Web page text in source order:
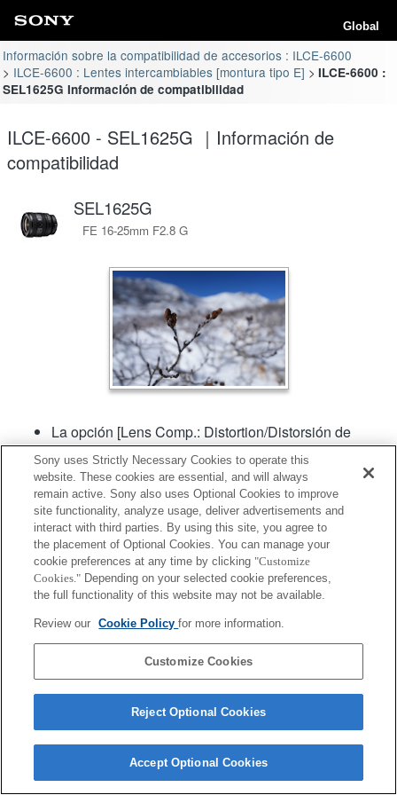
Global
Información sobre la compatibilidad de accesorios : ILCE-6600
ILCE-6600 : Lentes intercambiables [montura tipo E]
ILCE-6600 :
SEL1625G Información de compatibilidad
ILCE-6600 - SEL1625G ｜Información de
compatibilidad
SEL1625G
FE 16-25mm F2.8 G
La opción [Lens Comp.: Distortion/Distorsión de
lente de comparación] estará en "Automático"
Producto
Copyright 2026 Sony Corporation
Sony uses Strictly Necessary Cookies to operate this
website. These cookies are essential, and will always
remain active. Sony also uses Optional Cookies to improve
site functionality, analyze usage, deliver advertisements and
interact with third parties. By using this site, you agree to
the placement of Optional Cookies. You can manage your
cookie preferences at any time by clicking "Customize
Cookies." Depending on your selected cookie preferences,
the full functionality of this website may not be available.
Review our Cookie Policyfor more information.
Customize Cookies
Reject Optional Cookies
Accept Optional Cookies